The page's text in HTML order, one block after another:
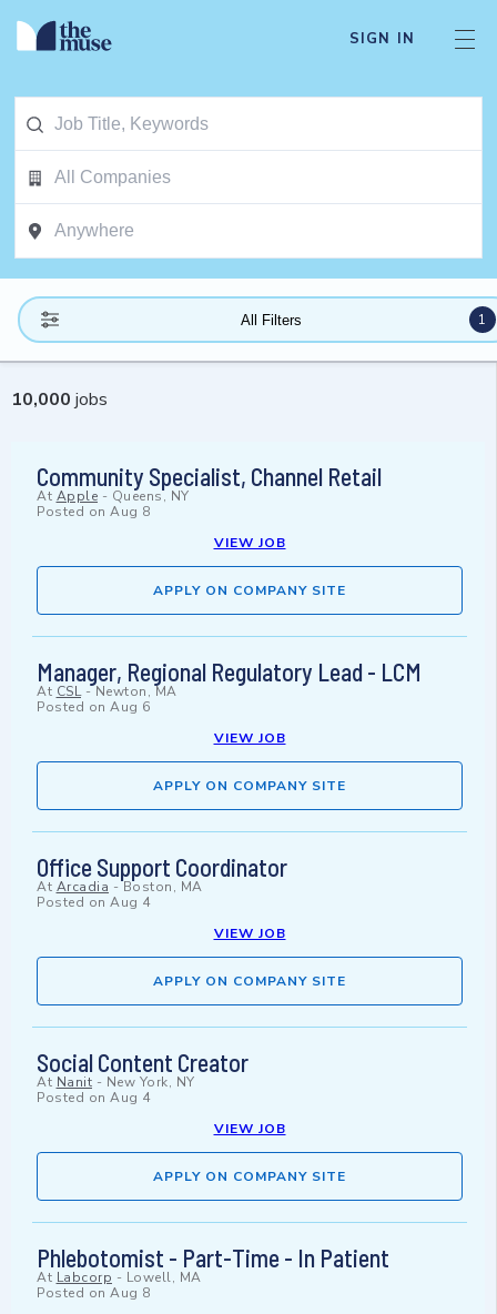
SIGN IN
All Filters 1
10,000 jobs
Community Specialist, Channel Retail
At Apple - Queens, NY
Posted on Aug 8
VIEW JOB
APPLY ON COMPANY SITE
Manager, Regional Regulatory Lead - LCM
At CSL-Newton, MA
Posted on Aug 6
VIEW JOB
APPLY ON COMPANY SITE
Office Support Coordinator
At Arcadia -Boston, MA
Posted on Aug 4
VIEW JOB
APPLY ON COMPANY SITE
Social Content Creator
At Nanit - New York, NY
Posted on Aug 4
VIEW JOB
APPLY ON COMPANY SITE
Phlebotomist - Part-Time - In Patient
At Labcorp - Lowell, MA
Posted on Aug 8